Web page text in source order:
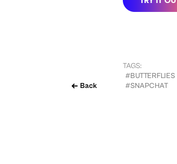
Back
TAGS:
#BUTTERFLIES
#SNAPCHAT